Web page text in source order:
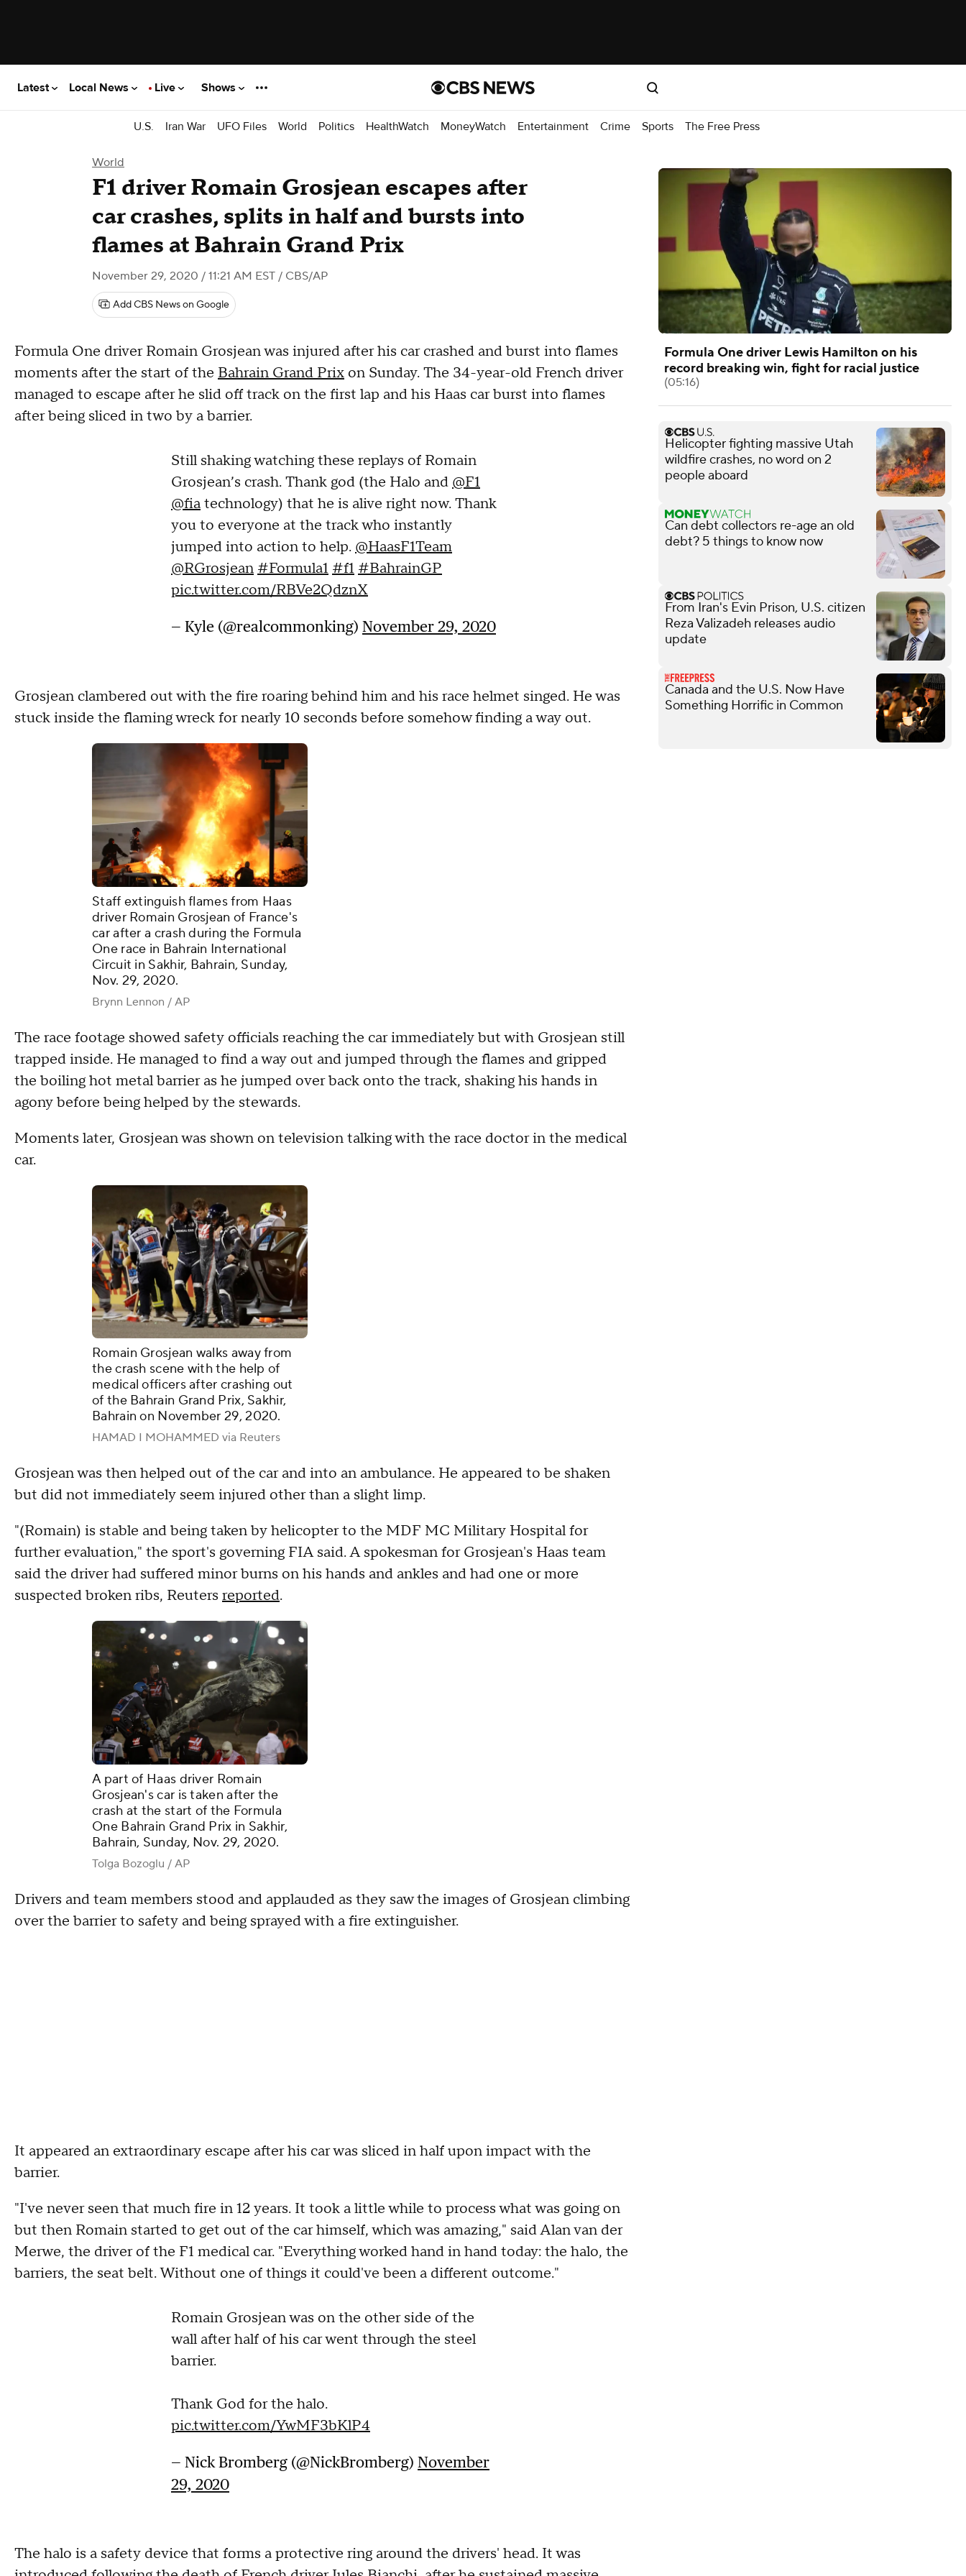
Latest Local News Live Shows
U.S. Iran War UFO Files World Politics HealthWatch MoneyWatch Entertainment Crime Sports The Free Press
World
F1 driver Romain Grosjean escapes after
car crashes, splits in half and bursts into
flames at Bahrain Grand Prix
November 29, 2020 / 11:21 AM EST / CBS/AP
Add CBS News on Google
Formula One driver Romain Grosjean was injured after his car crashed and burst into flames
moments after the start of the Bahrain Grand Prix on Sunday. The 34-year-old French driver
managed to escape after he slid off track on the first lap and his Haas car burst into flames
after being sliced in two by a barrier.
Still shaking watching these replays of Romain
Grosjean’s crash. Thank god (the Halo and @F1
@fiatechnology) that he is alive right now. Thank
you to everyone at the track who instantly
jumped into action to help. @HaasF1Team
@RGrosjean #Formula1 #f1 #BahrainGP
pic.twitter.com/RBVe2QdznX
— Kyle (@realcommonking) November 29, 2020
Grosjean clambered out with the fire roaring behind him and his race helmet singed. He was
stuck inside the flaming wreck for nearly 10 seconds before somehow finding a way out.
Staff extinguish flames from Haas
driver Romain Grosjean of France's
car after a crash during the Formula
One race in Bahrain International
Circuit in Sakhir, Bahrain, Sunday,
Nov. 29, 2020.
Brynn Lennon / AP
The race footage showed safety officials reaching the car immediately but with Grosjean still
trapped inside. He managed to find a way out and jumped through the flames and gripped
the boiling hot metal barrier as he jumped over back onto the track, shaking his hands in
agony before being helped by the stewards.
Moments later, Grosjean was shown on television talking with the race doctor in the medical
car.
Romain Grosjean walks away from
the crash scene with the help of
medical officers after crashing out
of the Bahrain Grand Prix, Sakhir,
Bahrain on November 29, 2020.
HAMAD I MOHAMMED via Reuters
Grosjean was then helped out of the car and into an ambulance. He appeared to be shaken
but did not immediately seem injured other than a slight limp.
"(Romain) is stable and being taken by helicopter to the MDF MC Military Hospital for
further evaluation," the sport's governing FIA said. A spokesman for Grosjean's Haas team
said the driver had suffered minor burns on his hands and ankles and had one or more
suspected broken ribs, Reuters reported.
A part of Haas driver Romain
Grosjean's car is taken after the
crash at the start of the Formula
One Bahrain Grand Prix in Sakhir,
Bahrain, Sunday, Nov. 29, 2020.
Tolga Bozoglu / AP
Drivers and team members stood and applauded as they saw the images of Grosjean climbing
over the barrier to safety and being sprayed with a fire extinguisher.
It appeared an extraordinary escape after his car was sliced in half upon impact with the
barrier.
"I've never seen that much fire in 12 years. It took a little while to process what was going on
but then Romain started to get out of the car himself, which was amazing," said Alan van der
Merwe, the driver of the F1 medical car. "Everything worked hand in hand today: the halo, the
barriers, the seat belt. Without one of things it could've been a different outcome."
Romain Grosjean was on the other side of the
wall after half of his car went through the steel
barrier.
Thank God for the halo.
pic.twitter.com/YwMF3bKlP4
— Nick Bromberg (@NickBromberg) November
29, 2020
The halo is a safety device that forms a protective ring around the drivers' head. It was
Formula One driver Lewis Hamilton on his
record breaking win, fight for racial justice
(05:16)
Helicopter fighting massive Utah
wildfire crashes, no word on 2
people aboard
Can debt collectors re-age an old
debt? 5 things to know now
From Iran's Evin Prison, U.S. citizen
Reza Valizadeh releases audio
update
Canada and the U.S. Now Have
Something Horrific in Common